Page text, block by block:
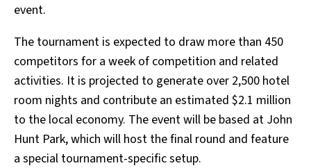
event.
The tournament is expected to draw more than 450
competitors for a week of competition and related
activities. It is projected to generate over 2,500 hotel
room nights and contribute an estimated $2.1 million
to the local economy. The event will be based at John
Hunt Park, which will host the final round and feature
a special tournament-specific setup.